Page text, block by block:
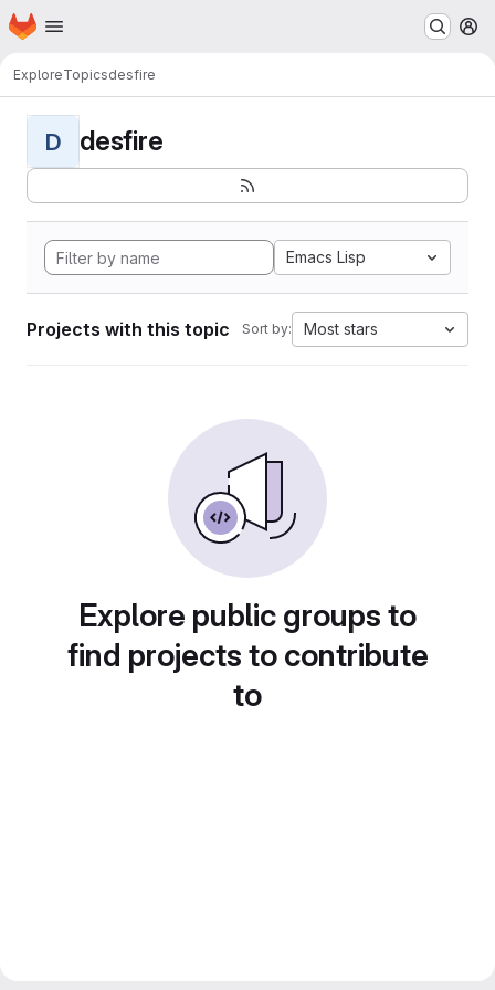
Skip to main content
Homepage
ExploreTopicsdesfire
D desfire
Emacs Lisp
Projects with this topic Sort by: Most stars
Explore public groups to
find projects to contribute
to